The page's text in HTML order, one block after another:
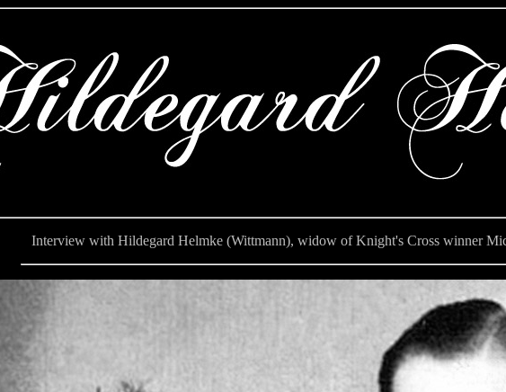
Interview with Hildegard Helmke (Wittmann), widow of Knight's Cross winner